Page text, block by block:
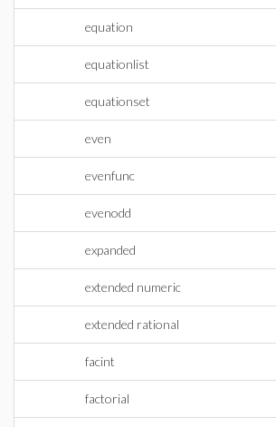
equation
equationlist
equationset
even
evenfunc
evenodd
expanded
extended numeric
extended rational
facint
factorial